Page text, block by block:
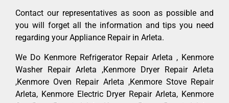
Contact our representatives as soon as possible and
you will forget all the information and tips you need
regarding your Appliance Repair in Arleta.
We Do Kenmore Refrigerator Repair Arleta , Kenmore
Washer Repair Arleta ,Kenmore Dryer Repair Arleta
,Kenmore Oven Repair Arleta ,Kenmore Stove Repair
Arleta, Kenmore Electric Dryer Repair Arleta, Kenmore